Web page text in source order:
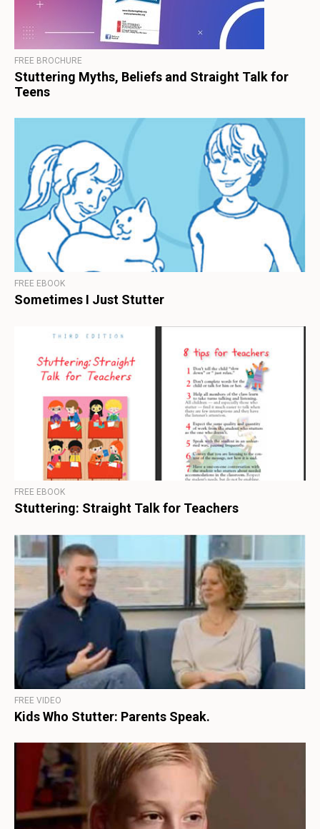
FREE BROCHURE
Stuttering Myths, Beliefs and Straight Talk for
Teens
FREE EBOOK
Sometimes I Just Stutter
FREE EBOOK
Stuttering: Straight Talk for Teachers
FREE VIDEO
Kids Who Stutter: Parents Speak.